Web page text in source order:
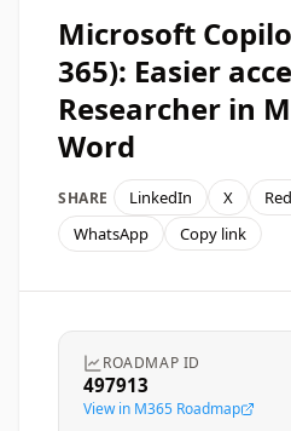
Microsoft
365): Easier
Researcher in
Word
SHARE LinkedIn X
WhatsApp
Copy link
ROADMAP ID
497913
View in M365 Roadmap